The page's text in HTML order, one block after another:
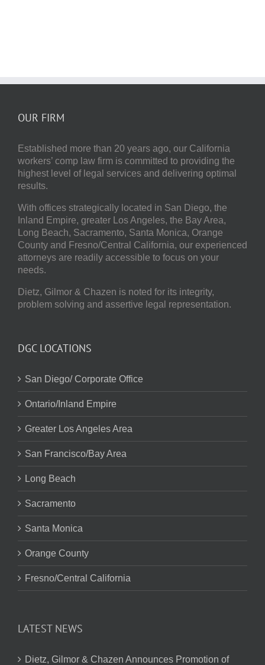
OUR FIRM
Established more than 20 years ago, our California
workers’ comp law firm is committed to providing the
highest level of legal services and delivering optimal
results.
With offices strategically located in San Diego, the
Inland Empire, greater Los Angeles, the Bay Area,
Long Beach, Sacramento, Santa Monica, Orange
County and Fresno/Central California, our experienced
attorneys are readily accessible to focus on your
needs.
Dietz, Gilmor & Chazen is noted for its integrity,
problem solving and assertive legal representation.
DGC LOCATIONS
San Diego/ Corporate Office
Ontario/Inland Empire
Greater Los Angeles Area
San Francisco/Bay Area
Long Beach
Sacramento
Santa Monica
Orange County
Fresno/Central California
LATEST NEWS
Dietz, Gilmor & Chazen Announces Promotion of